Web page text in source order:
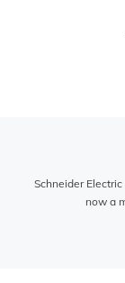
Schneider
now a